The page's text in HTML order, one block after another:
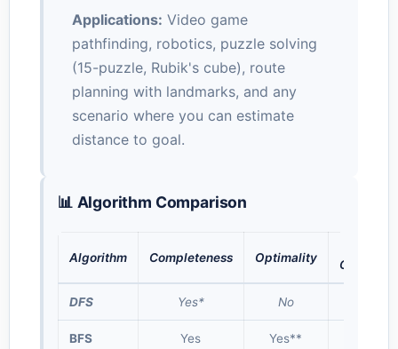
Applications: Video game
pathfinding, robotics, puzzle solving
(15-puzzle, Rubik's cube), route
planning with landmarks, and any
scenario where you can estimate
distance to goal.
📊 Algorithm Comparison
Algorithm Completeness Optimality
DFS Yes* No
BFS Yes Yes**